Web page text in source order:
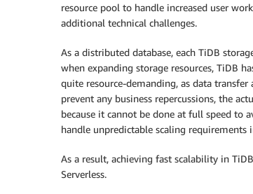
resource pool to handle increased user
additional technical challenges.
As a distributed database, each TiDB
when expanding storage resources, TiDB
quite resource-demanding, as data
prevent any business repercussions, the
because it cannot be done at full speed to
handle unpredictable scaling requirements
As a result, achieving fast scalability in
Serverless.